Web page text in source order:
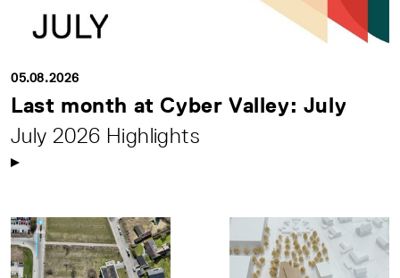
05.08.2026
Last month at Cyber Valley: July
July 2026 Highlights